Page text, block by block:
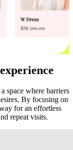
space where barriers
By focusing on
for an effortless
repeat visits.